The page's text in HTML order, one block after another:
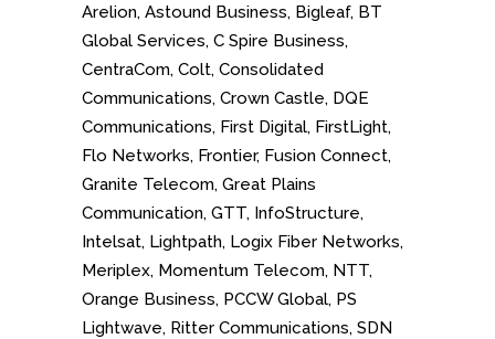
Arelion, Astound Business, Bigleaf, BT
Global Services, C Spire Business,
CentraCom, Colt, Consolidated
Communications, Crown Castle, DQE
Communications, First Digital, FirstLight,
Flo Networks, Frontier, Fusion Connect,
Granite Telecom, Great Plains
Communication, GTT, InfoStructure,
Intelsat, Lightpath, Logix Fiber Networks,
Meriplex, Momentum Telecom, NTT,
Orange Business, PCCW Global, PS
Lightwave, Ritter Communications, SDN